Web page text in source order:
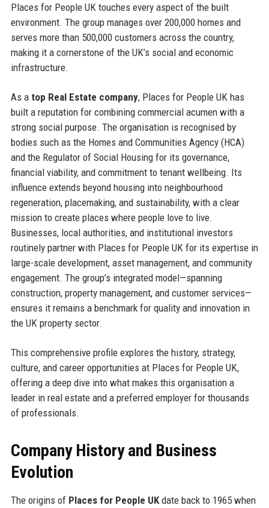
Places for People UK touches every aspect of the built
environment. The group manages over 200,000 homes and
serves more than 500,000 customers across the country,
making it a cornerstone of the UK’s social and economic
infrastructure.
As a top Real Estate company, Places for People UK has
built a reputation for combining commercial acumen with a
strong social purpose. The organisation is recognised by
bodies such as the Homes and Communities Agency (HCA)
and the Regulator of Social Housing for its governance,
financial viability, and commitment to tenant wellbeing. Its
influence extends beyond housing into neighbourhood
regeneration, placemaking, and sustainability, with a clear
mission to create places where people love to live.
Businesses, local authorities, and institutional investors
routinely partner with Places for People UK for its expertise in
large-scale development, asset management, and community
engagement. The group’s integrated model—spanning
construction, property management, and customer services—
ensures it remains a benchmark for quality and innovation in
the UK property sector.
This comprehensive profile explores the history, strategy,
culture, and career opportunities at Places for People UK,
offering a deep dive into what makes this organisation a
leader in real estate and a preferred employer for thousands
of professionals.
Company History and Business
Evolution
The origins of Places for People UKdate back to 1965 when